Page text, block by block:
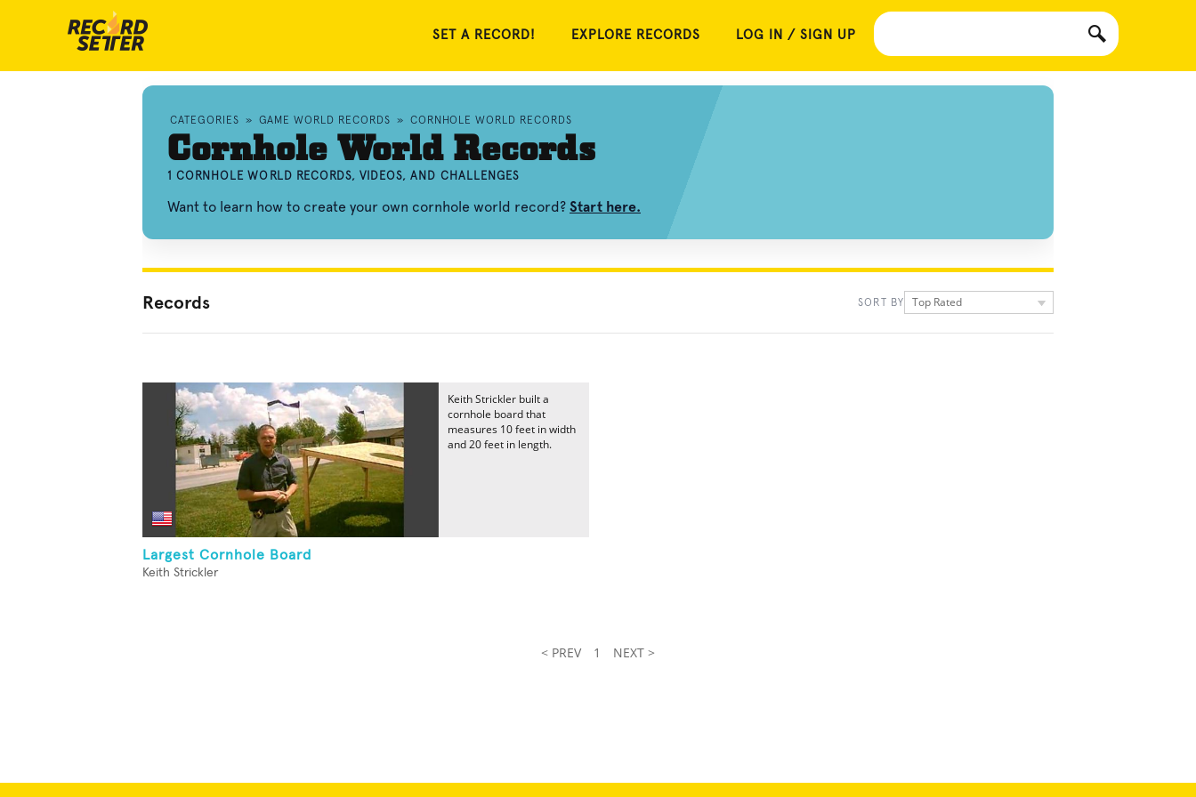
SET A RECORD! EXPLORE RECORDS LOG IN / SIGN UP
CATEGORIES » GAME WORLD RECORDS » CORNHOLE WORLD RECORDS
Cornhole World Records
1 CORNHOLE WORLD RECORDS, VIDEOS, AND CHALLENGES
Want to learn how to create your own cornhole world record? Start here.
Records SORT BY Top Rated
Largest Cornhole Board
Keith Strickler
Keith Strickler built a
cornhole board that
measures 10 feet in width
and 20 feet in length.
< PREV 1 NEXT >